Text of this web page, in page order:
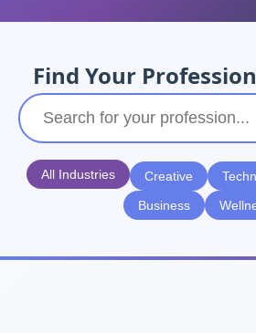
Find Your
All Industries Creative
Business